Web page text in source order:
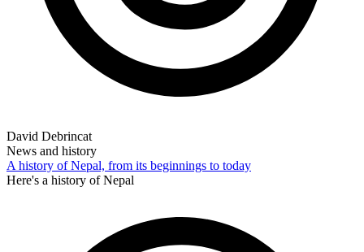
David Debrincat
News and history
A history of Nepal, from its beginnings to today
Here's a history of Nepal